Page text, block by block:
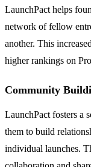
LaunchPact helps
network of fellow
another. This
higher rankings on
Community
LaunchPact fosters a
them to build
individual launches.